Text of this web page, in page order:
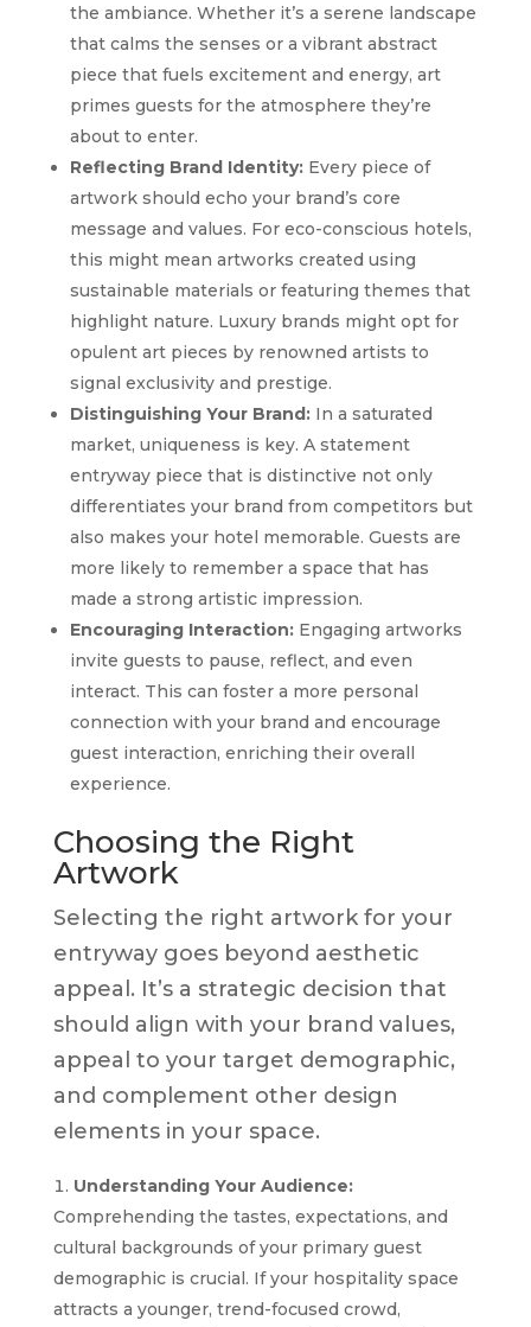
the ambiance. Whether it’s a serene landscape
that calms the senses or a vibrant abstract
piece that fuels excitement and energy, art
primes guests for the atmosphere they’re
about to enter.
Reflecting Brand Identity:Every piece of
artwork should echo your brand’s core
message and values. For eco-conscious hotels,
this might mean artworks created using
sustainable materials or featuring themes that
highlight nature. Luxury brands might opt for
opulent art pieces by renowned artists to
signal exclusivity and prestige.
Distinguishing Your Brand:In a saturated
market, uniqueness is key. A statement
entryway piece that is distinctive not only
differentiates your brand from competitors but
also makes your hotel memorable. Guests are
more likely to remember a space that has
made a strong artistic impression.
Encouraging Interaction:Engaging artworks
invite guests to pause, reflect, and even
interact. This can foster a more personal
connection with your brand and encourage
guest interaction, enriching their overall
experience.
Choosing the Right
Artwork
Selecting the right artwork for your
entryway goes beyond aesthetic
appeal. It’s a strategic decision that
should align with your brand values,
appeal to your target demographic,
and complement other design
elements in your space.
Understanding Your Audience:
Comprehending the tastes, expectations, and
cultural backgrounds of your primary guest
demographic is crucial. If your hospitality space
attracts a younger, trend-focused crowd,